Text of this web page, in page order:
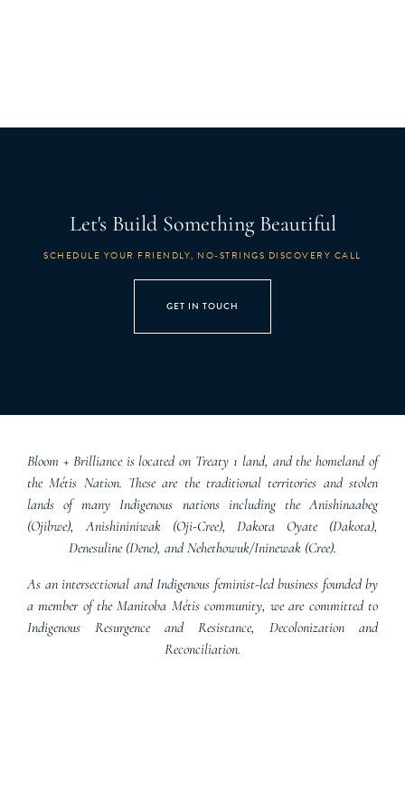
Let's Build Something Beautiful
SCHEDULE YOUR FRIENDLY, NO-STRINGS DISCOVERY CALL
GET IN TOUCH
Bloom + Brilliance is located on Treaty 1 land, and the homeland of
the Métis Nation. These are the traditional territories and stolen
lands of many Indigenous nations including the Anishinaabeg
(Ojibwe), Anishininiwak (Oji-Cree), Dakota Oyate (Dakota),
Denesuline (Dene), and Nehethowuk/Ininewak (Cree).
As an intersectional and Indigenous feminist-led business founded by
a member of the Manitoba Métis community, we are committed to
Indigenous Resurgence and Resistance, Decolonization and
Reconciliation.